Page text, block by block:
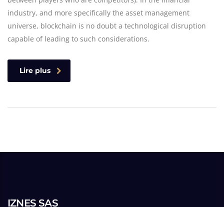
industry, and more specifically the asset management
universe, blockchain is no doubt a technological disruption
capable of leading to such considerations.
Lire plus
IZNES SAS